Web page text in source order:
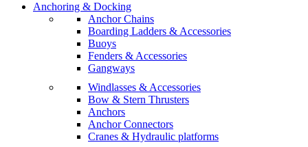
Anchoring & Docking
Anchor Chains
Boarding Ladders & Accessories
Buoys
Fenders & Accessories
Gangways
Windlasses & Accessories
Bow & Stern Thrusters
Anchors
Anchor Connectors
Cranes & Hydraulic platforms